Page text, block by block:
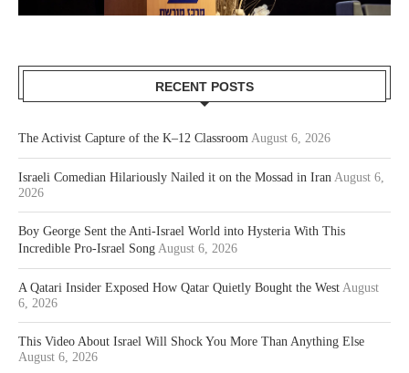
RECENT POSTS
The Activist Capture of the K–12 Classroom August 6, 2026
Israeli Comedian Hilariously Nailed it on the Mossad in Iran August 6,
2026
Boy George Sent the Anti-Israel World into Hysteria With This
Incredible Pro-Israel Song August 6, 2026
A Qatari Insider Exposed How Qatar Quietly Bought the West August
6, 2026
This Video About Israel Will Shock You More Than Anything Else
August 6, 2026